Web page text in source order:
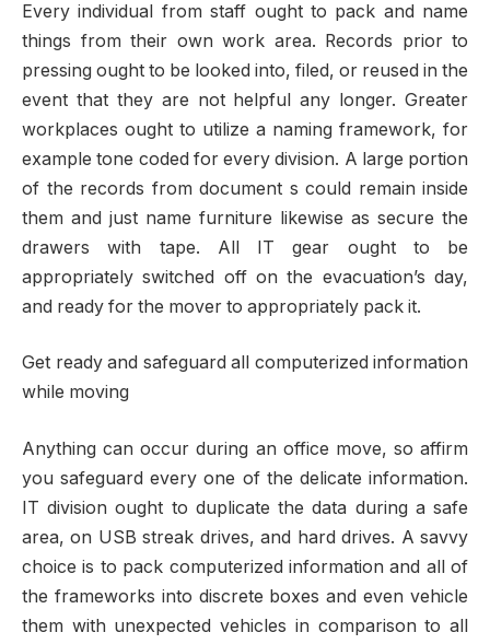
Every individual from staff ought to pack and name
things from their own work area. Records prior to
pressing ought to be looked into, filed, or reused in the
event that they are not helpful any longer. Greater
workplaces ought to utilize a naming framework, for
example tone coded for every division. A large portion
of the records from document s could remain inside
them and just name furniture likewise as secure the
drawers with tape. All IT gear ought to be
appropriately switched off on the evacuation’s day,
and ready for the mover to appropriately pack it.
Get ready and safeguard all computerized information
while moving
Anything can occur during an office move, so affirm
you safeguard every one of the delicate information.
IT division ought to duplicate the data during a safe
area, on USB streak drives, and hard drives. A savvy
choice is to pack computerized information and all of
the frameworks into discrete boxes and even vehicle
them with unexpected vehicles in comparison to all